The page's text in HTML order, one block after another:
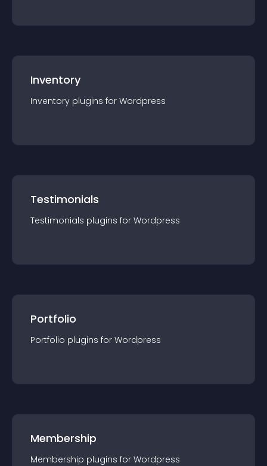
Inventory
Inventory plugins for Wordpress
Testimonials
Testimonials plugins for Wordpress
Portfolio
Portfolio plugins for Wordpress
Membership
Membership plugins for Wordpress